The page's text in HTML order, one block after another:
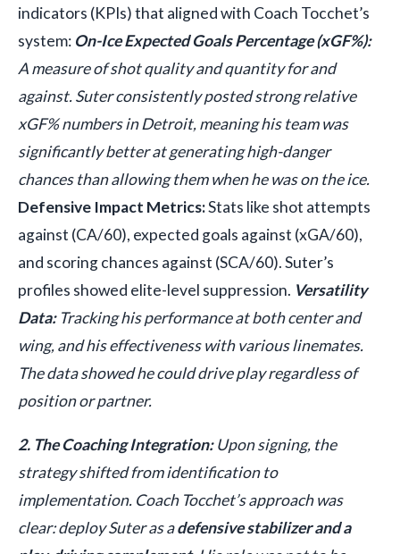
indicators (KPIs) that aligned with Coach Tocchet’s
system: On-Ice Expected Goals Percentage (xGF%):
A measure of shot quality and quantity for and
against. Suter consistently posted strong relative
xGF% numbers in Detroit, meaning his team was
significantly better at generating high-danger
chances than allowing them when he was on the ice.
Defensive Impact Metrics:Stats like shot attempts
against (CA/60), expected goals against (xGA/60),
and scoring chances against (SCA/60). Suter’s
profiles showed elite-level suppression. Versatility
Data:Tracking his performance at both center and
wing, and his effectiveness with various linemates.
The data showed he could drive play regardless of
position or partner.
2. The Coaching Integration:Upon signing, the
strategy shifted from identification to
implementation. Coach Tocchet’s approach was
clear: deploy Suter as adefensive stabilizer and a